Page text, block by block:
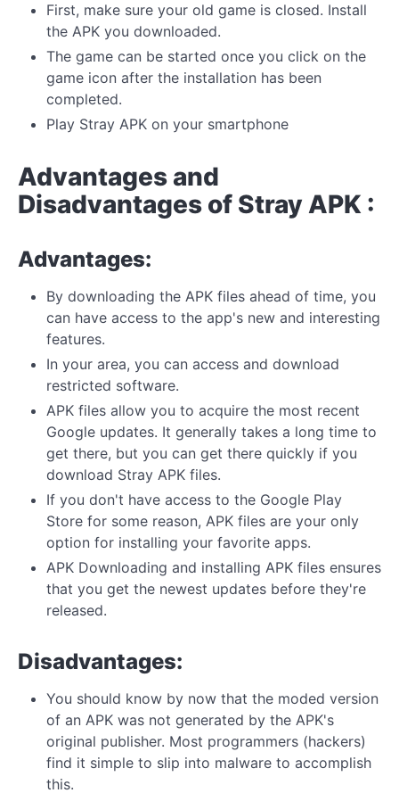
First, make sure your old game is closed. Install
the APK you downloaded.
The game can be started once you click on the
game icon after the installation has been
completed.
Play Stray APK on your smartphone
Advantages and
Disadvantages of Stray APK :
Advantages:
By downloading the APK files ahead of time, you
can have access to the app's new and interesting
features.
In your area, you can access and download
restricted software.
APK files allow you to acquire the most recent
Google updates. It generally takes a long time to
get there, but you can get there quickly if you
download Stray APK files.
If you don't have access to the Google Play
Store for some reason, APK files are your only
option for installing your favorite apps.
APK Downloading and installing APK files ensures
that you get the newest updates before they're
released.
Disadvantages:
You should know by now that the moded version
of an APK was not generated by the APK's
original publisher. Most programmers (hackers)
find it simple to slip into malware to accomplish
this.